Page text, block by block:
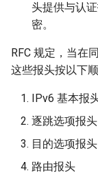
头提供与认
密。
RFC 规定，当在
这些报头按以下
IPv6 基本报
逐跳选项报头
目的选项报头
路由报头